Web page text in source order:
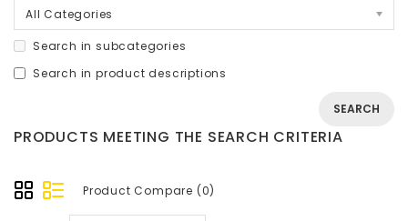
All Categories
Search in subcategories
Search in product descriptions
PRODUCTS MEETING THE SEARCH CRITERIA
Product Compare (0)